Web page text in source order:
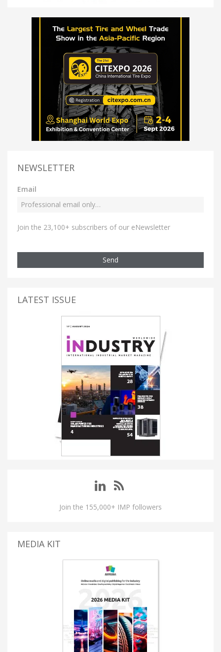
NEWSLETTER
Email
Join the 23,100+ subscribers of our eNewsletter
Send
LATEST ISSUE
Join the 155,000+ IMP followers
MEDIA KIT